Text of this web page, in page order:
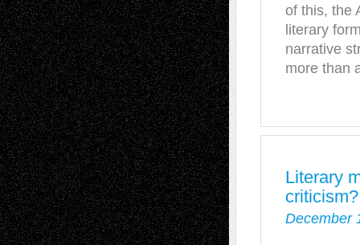
of this, the
literary
narrative
more than
Literary
December